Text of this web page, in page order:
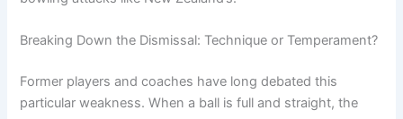
Breaking Down the Dismissal: Technique or Temperament?
Former players and coaches have long debated this
particular weakness. When a ball is full and straight, the